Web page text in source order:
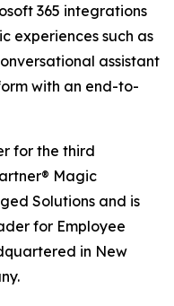
365 integrations
experiences such as
assistant
with an end-to-
for the third
Magic
Solutions and is
for Employee
in New